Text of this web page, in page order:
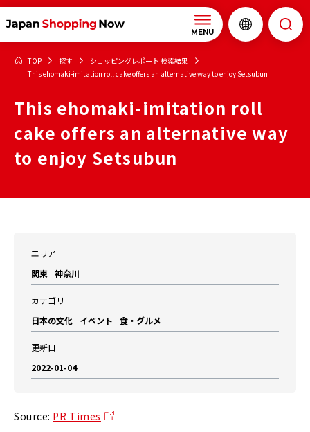
MENU
TOP 探す
ショッピングレポート 検索結果
This ehomaki-imitation roll cake offers an alternative way to enjoy Setsubun
This ehomaki-imitation roll
cake offers an alternative way
to enjoy Setsubun
エリア
関東 神奈川
カテゴリ
日本の文化
イベント 食・グルメ
更新日
2022-01-04
Source: PR Times